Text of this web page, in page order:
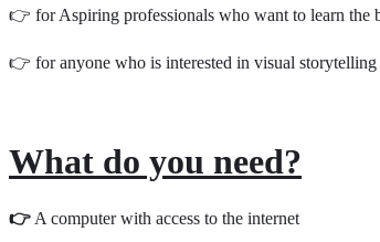
👉 for Aspiring professionals who want to learn the
👉 for anyone who is interested in visual
What do you need?
👉 A computer with access to the internet